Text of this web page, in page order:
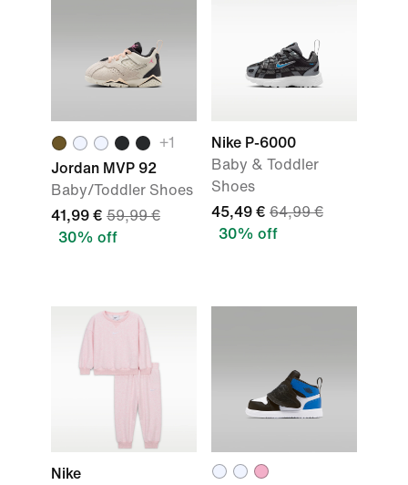
+1
Jordan MVP 92
Baby/Toddler Shoes
41,99 € 59,99 €
30% off
Nike P-6000
Baby & Toddler
Shoes
45,49 € 64,99 €
30% off
Nike